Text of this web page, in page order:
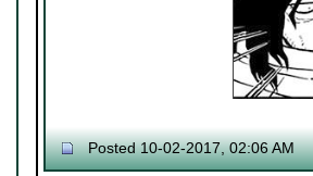
Posted 10-02-2017, 02:06 AM